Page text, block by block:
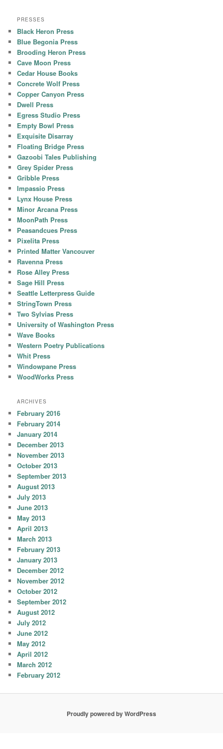
PRESSES
Black Heron Press
Blue Begonia Press
Brooding Heron Press
Cave Moon Press
Cedar House Books
Concrete Wolf Press
Copper Canyon Press
Dwell Press
Egress Studio Press
Empty Bowl Press
Exquisite Disarray
Floating Bridge Press
Gazoobi Tales Publishing
Grey Spider Press
Gribble Press
Impassio Press
Lynx House Press
Minor Arcana Press
MoonPath Press
Peasandcues Press
Pixelita Press
Printed Matter Vancouver
Ravenna Press
Rose Alley Press
Sage Hill Press
Seattle Letterpress Guide
StringTown Press
Two Sylvias Press
University of Washington Press
Wave Books
Western Poetry Publications
Whit Press
Windowpane Press
WoodWorks Press
ARCHIVES
February 2016
February 2014
January 2014
December 2013
November 2013
October 2013
September 2013
August 2013
July 2013
June 2013
May 2013
April 2013
March 2013
February 2013
January 2013
December 2012
November 2012
October 2012
September 2012
August 2012
July 2012
June 2012
May 2012
April 2012
March 2012
February 2012
Proudly powered by WordPress